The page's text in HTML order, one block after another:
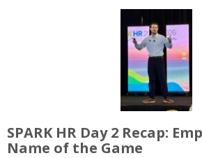
SPARK HR Day 2 Recap:
Name of the Game